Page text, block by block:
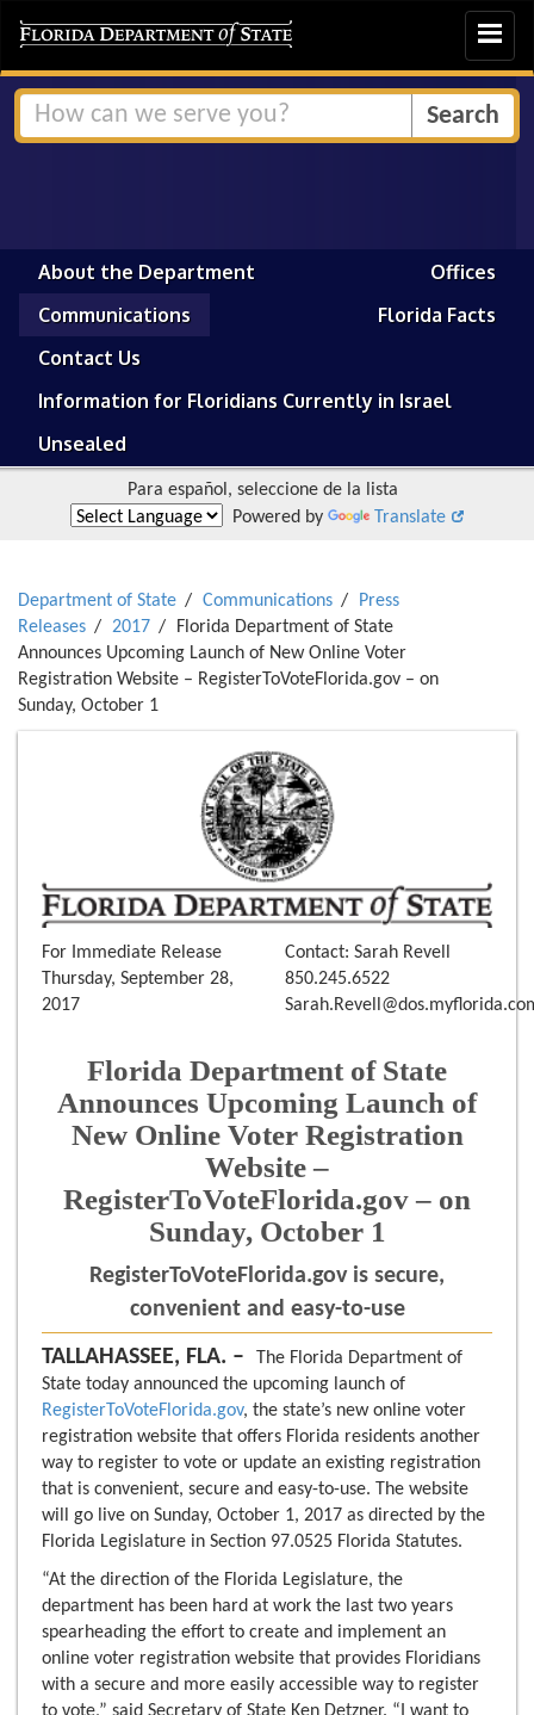
Toggle
About the Department
Offices
Communications
Florida Facts
Contact Us
Information for Floridians Currently in Israel
Unsealed
Para español, seleccione de la lista
Powered by
Translate
Department of State Communications
Press
Releases
2017
Florida Department of State
Announces Upcoming Launch of New Online Voter
Registration Website – RegisterToVoteFlorida.gov – on
Sunday, October 1
For Immediate Release
Thursday, September 28,
2017
Contact: Sarah Revell
850.245.6522
Florida Department of State
Announces Upcoming Launch of
New Online Voter Registration
Website –
RegisterToVoteFlorida.gov – on
Sunday, October 1
RegisterToVoteFlorida.gov is secure,
convenient and easy-to-use
TALLAHASSEE, FLA. –
The Florida Department of
State today announced the upcoming launch of
RegisterToVoteFlorida.gov, the state’s new online voter
registration website that offers Florida residents another
way to register to vote or update an existing registration
that is convenient, secure and easy-to-use. The website
will go live on Sunday, October 1, 2017 as directed by the
Florida Legislature in Section 97.0525 Florida Statutes.
“At the direction of the Florida Legislature, the
department has been hard at work the last two years
spearheading the effort to create and implement an
online voter registration website that provides Floridians
with a secure and more easily accessible way to register